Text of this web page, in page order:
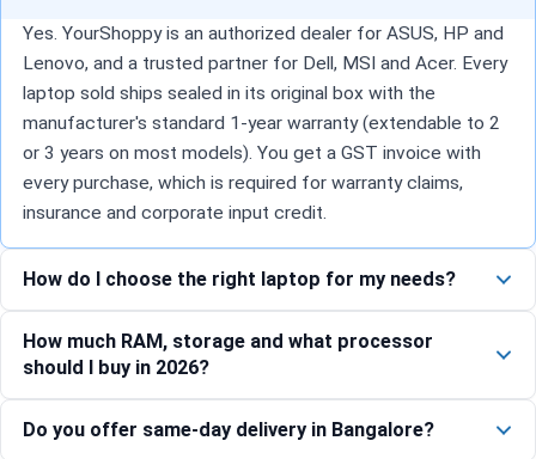
Yes. YourShoppy is an authorized dealer for ASUS, HP and
Lenovo, and a trusted partner for Dell, MSI and Acer. Every
laptop sold ships sealed in its original box with the
manufacturer's standard 1-year warranty (extendable to 2
or 3 years on most models). You get a GST invoice with
every purchase, which is required for warranty claims,
insurance and corporate input credit.
How do I choose the right laptop for my needs?
How much RAM, storage and what processor
should I buy in 2026?
Do you offer same-day delivery in Bangalore?